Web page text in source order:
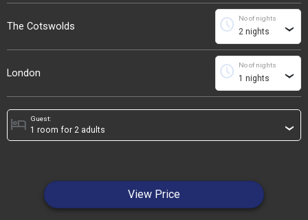
The Cotswolds
No of nights
schedule ›
London
No of nights
schedule ›
Guest:
hotel ›
View Price